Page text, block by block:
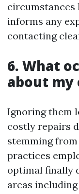
circumstances
informs any
contacting
6. What
about my
Ignoring them
costly repairs
stemming
practices
optimal finally
areas